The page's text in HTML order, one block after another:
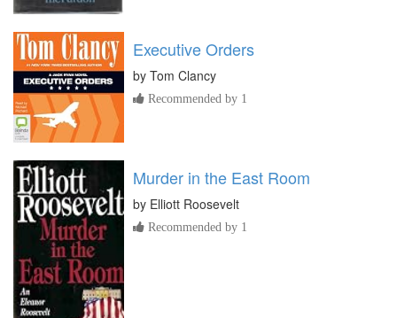
Executive Orders
by Tom Clancy
Recommended by 1
Murder in the East Room
by Elliott Roosevelt
Recommended by 1